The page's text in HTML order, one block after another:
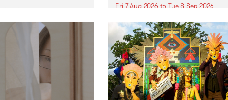
Manchester outfit The
Fri 7 Aug 2026 to Tue 8 Sep 2026
I’ve got bells ringing in my big
toe is a new project by artist
Jacquie Meng in the West Space
Window , in the Perry Street
building of Collingwood Yards .
I’ve got bells ringing...